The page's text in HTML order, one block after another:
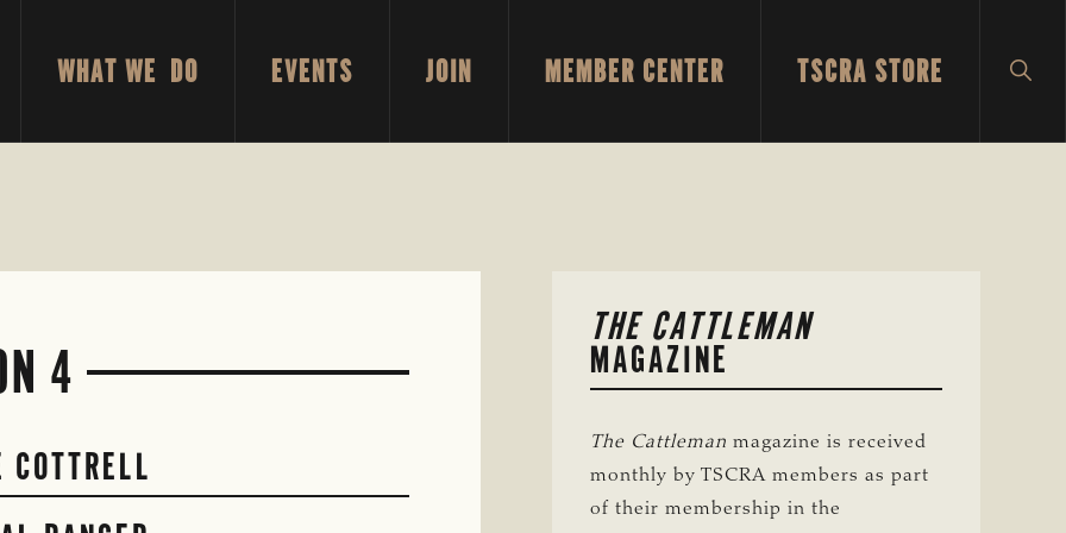
WHAT WE DO EVENTS JOIN MEMBER CENTER TSCRA STORE
4
COTTRELL
PRIMARY
SIDEBAR
THE CATTLEMAN
MAGAZINE
The Cattleman magazine is received
monthly by TSCRA members as part
of their membership in the